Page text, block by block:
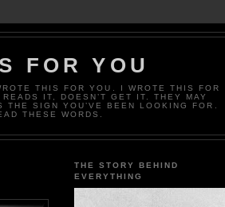
FOR YOU
THIS FOR YOU. I WROTE THIS FOR
IT, DOESN’T GET IT. THEY MAY
SIGN YOU’VE BEEN LOOKING FOR.
THESE WORDS.
THE STORY BEHIND
EVERYTHING